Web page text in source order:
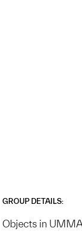
GROUP DETAILS:
Objects in